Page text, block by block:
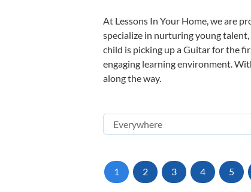
At Lessons In Your Home, we are
specialize in nurturing young
child is picking up a Guitar for the
engaging learning environment.
along the way.
1 2 3 4 5